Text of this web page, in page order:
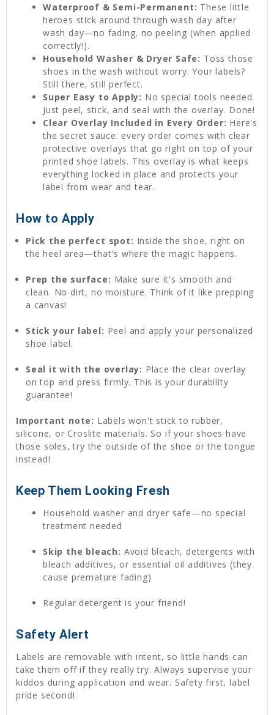
Waterproof & Semi-Permanent: These little
heroes stick around through wash day after
wash day—no fading, no peeling (when applied
correctly!).
Household Washer & Dryer Safe: Toss those
shoes in the wash without worry. Your labels?
Still there, still perfect.
Super Easy to Apply: No special tools needed.
Just peel, stick, and seal with the overlay. Done!
Clear Overlay Included in Every Order: Here's
the secret sauce: every order comes with clear
protective overlays that go right on top of your
printed shoe labels. This overlay is what keeps
everything locked in place and protects your
label from wear and tear.
How to Apply
Pick the perfect spot: Inside the shoe, right on
the heel area—that's where the magic happens.
Prep the surface: Make sure it's smooth and
clean. No dirt, no moisture. Think of it like prepping
a canvas!
Stick your label: Peel and apply your personalized
shoe label.
Seal it with the overlay: Place the clear overlay
on top and press firmly. This is your durability
guarantee!
Important note: Labels won't stick to rubber,
silicone, or Croslite materials. So if your shoes have
those soles, try the outside of the shoe or the tongue
instead!
Keep Them Looking Fresh
Household washer and dryer safe—no special
treatment needed
Skip the bleach: Avoid bleach, detergents with
bleach additives, or essential oil additives (they
cause premature fading)
Regular detergent is your friend!
Safety Alert
Labels are removable with intent, so little hands can
take them off if they really try. Always supervise your
kiddos during application and wear. Safety first, label
pride second!